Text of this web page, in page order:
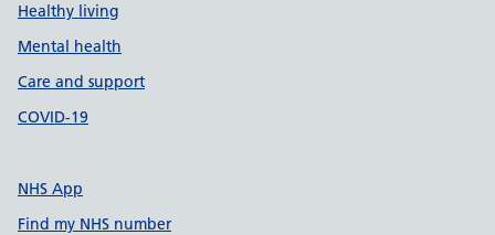
Healthy living
Mental health
Care and support
COVID-19
NHS App
Find my NHS number